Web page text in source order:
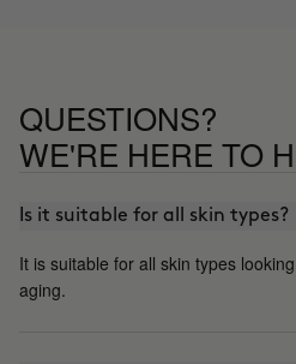
QUESTIONS?
WE'RE HERE TO
Is it suitable for all skin types?
It is suitable for all skin types
aging.